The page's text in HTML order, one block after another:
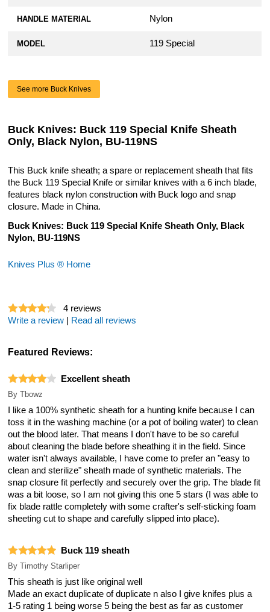
HANDLE MATERIAL Nylon
MODEL 119 Special
See more Buck Knives
Buck Knives: Buck 119 Special Knife Sheath
Only, Black Nylon, BU-119NS
This Buck knife sheath; a spare or replacement sheath that fits
the Buck 119 Special Knife or similar knives with a 6 inch blade,
features black nylon construction with Buck logo and snap
closure. Made in China.
Buck Knives: Buck 119 Special Knife Sheath Only, Black
Nylon, BU-119NS
Knives Plus ® Home
4 reviews
Write a review
Read all reviews
Featured Reviews:
Excellent sheath
By Tbowz
I like a 100% synthetic sheath for a hunting knife because I can
toss it in the washing machine (or a pot of boiling water) to clean
out the blood later. That means I don't have to be so careful
about cleaning the blade before sheathing it in the field. Since
water isn't always available, I have come to prefer an "easy to
clean and sterilize" sheath made of synthetic materials. The
snap closure fit perfectly and securely over the grip. The blade fit
was a bit loose, so I am not giving this one 5 stars (I was able to
fix blade rattle completely with some crafter's self-sticking foam
sheeting cut to shape and carefully slipped into place).
Buck 119 sheath
By Timothy Starliper
This sheath is just like original well
Made an exact duplicate of duplicate n also I give knifes plus a
1-5 rating 1 being worse 5 being the best as far as customer